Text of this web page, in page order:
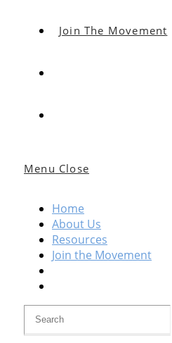
Join The Movement
Menu Close
Home
About Us
Resources
Join the Movement